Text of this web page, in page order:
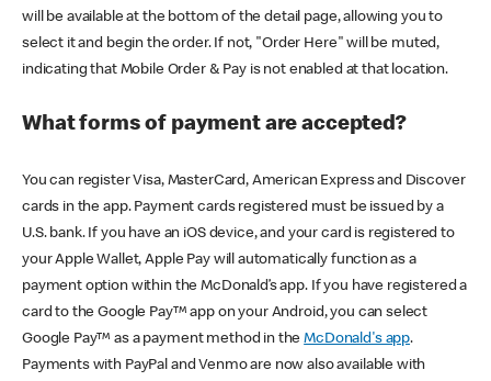
will be available at the bottom of the detail page, allowing you to
select it and begin the order. If not, "Order Here" will be muted,
indicating that Mobile Order & Pay is not enabled at that location.
What forms of payment are accepted?
You can register Visa, MasterCard, American Express and Discover
cards in the app. Payment cards registered must be issued by a
U.S. bank. If you have an iOS device, and your card is registered to
your Apple Wallet, Apple Pay will automatically function as a
payment option within the McDonald’s app. If you have registered a
card to the Google Pay™ app on your Android, you can select
Google Pay™ as a payment method in theMcDonald's app.
Payments with PayPal and Venmo are now also available with